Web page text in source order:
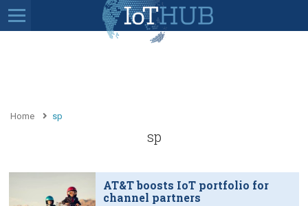
Home sp
sp
AT&T boosts IoT portfolio for
channel partners